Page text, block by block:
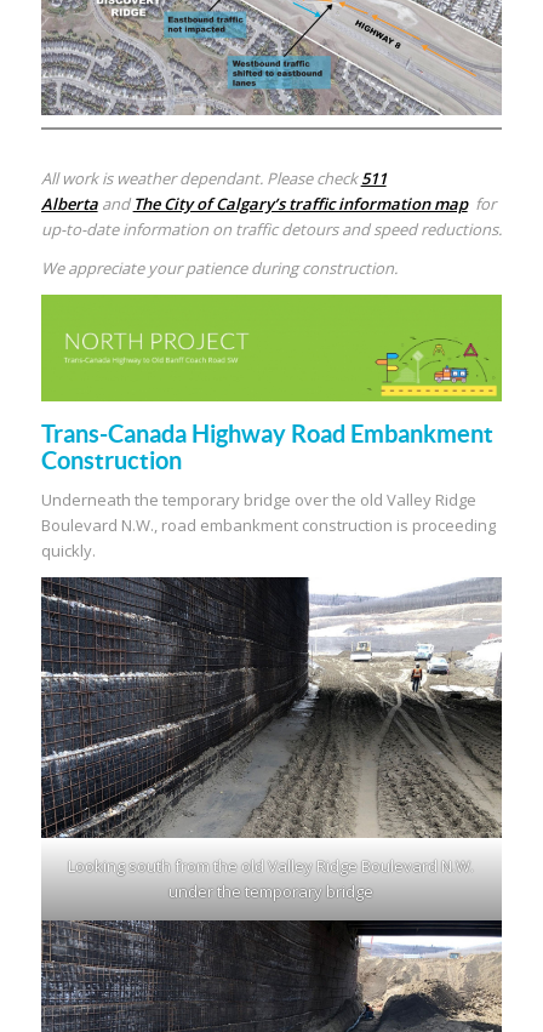
All work is weather dependant. Please check511
Albertaand The City of Calgary’s traffic information mapfor
up-to-date information on traffic detours and speed reductions.
We appreciate your patience during construction.
Trans-Canada Highway Road Embankment
Construction
Underneath the temporary bridge over the old Valley Ridge
Boulevard N.W., road embankment construction is proceeding
quickly.
Looking south from the old Valley Ridge Boulevard N.W.
under the temporary bridge